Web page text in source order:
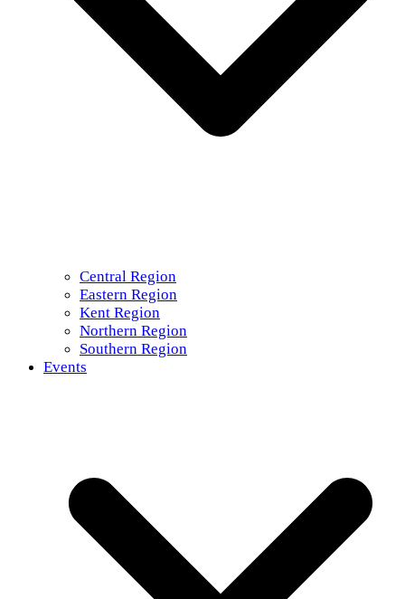
Central Region
Eastern Region
Kent Region
Northern Region
Southern Region
Events